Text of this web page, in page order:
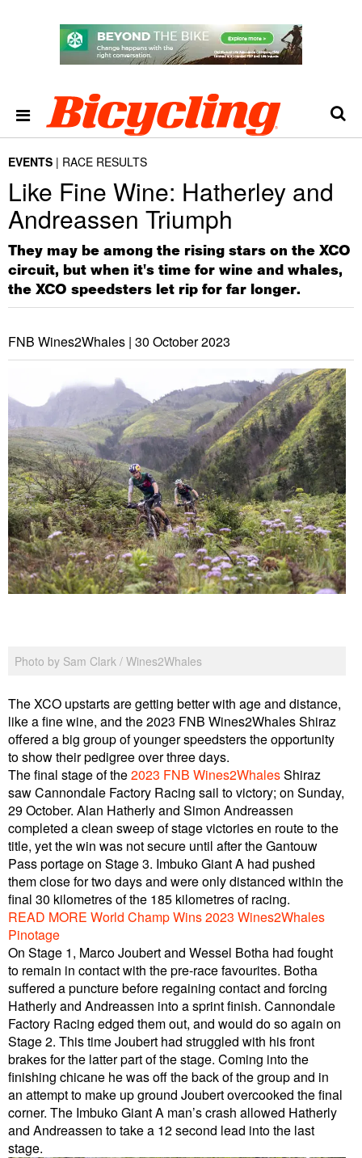
EVENTS RACE RESULTS
Like Fine Wine: Hatherley and
Andreassen Triumph
They may be among the rising stars on the XCO
circuit, but when it's time for wine and whales,
the XCO speedsters let rip for far longer.
FNB Wines2Whales | 30 October 2023
Photo by Sam Clark / Wines2Whales
The XCO upstarts are getting better with age and distance,
like a fine wine, and the 2023 FNB Wines2Whales Shiraz
offered a big group of younger speedsters the opportunity
to show their pedigree over three days.
The final stage of the2023 FNB Wines2WhalesShiraz
saw Cannondale Factory Racing sail to victory; on Sunday,
29 October. Alan Hatherly and Simon Andreassen
completed a clean sweep of stage victories en route to the
title, yet the win was not secure until after the Gantouw
Pass portage on Stage 3. Imbuko Giant A had pushed
them close for two days and were only distanced within the
final 30 kilometres of the 185 kilometres of racing.
READ MORE World Champ Wins 2023 Wines2Whales
Pinotage
On Stage 1, Marco Joubert and Wessel Botha had fought
to remain in contact with the pre-race favourites. Botha
suffered a puncture before regaining contact and forcing
Hatherly and Andreassen into a sprint finish. Cannondale
Factory Racing edged them out, and would do so again on
Stage 2. This time Joubert had struggled with his front
brakes for the latter part of the stage. Coming into the
finishing chicane he was off the back of the group and in
an attempt to make up ground Joubert overcooked the final
corner. The Imbuko Giant A man’s crash allowed Hatherly
and Andreassen to take a 12 second lead into the last
stage.